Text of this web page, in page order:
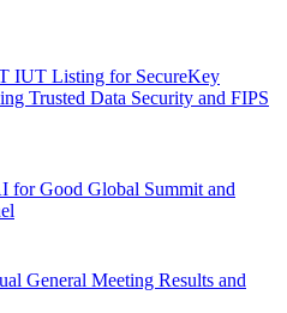
IUT Listing for SecureKey
Trusted Data Security and FIPS
for Good Global Summit and
General Meeting Results and